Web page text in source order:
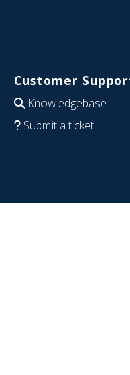
Customer
Knowledgebase
Submit a ticket